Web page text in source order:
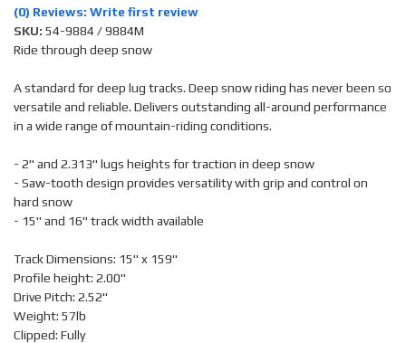
(0) Reviews: Write first review
SKU: 54-9884 / 9884M
Ride through deep snow
A standard for deep lug tracks. Deep snow riding has never been so
versatile and reliable. Delivers outstanding all-around performance
in a wide range of mountain-riding conditions.
- 2" and 2.313" lugs heights for traction in deep snow
- Saw-tooth design provides versatility with grip and control on
hard snow
- 15" and 16" track width available
Track Dimensions: 15" x 159"
Profile height: 2.00"
Drive Pitch: 2.52"
Weight: 57lb
Clipped: Fully